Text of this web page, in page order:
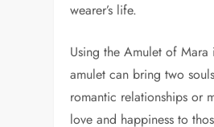
wearer’s life.
Using the Amulet of
amulet can bring two
romantic relationships or
love and happiness to